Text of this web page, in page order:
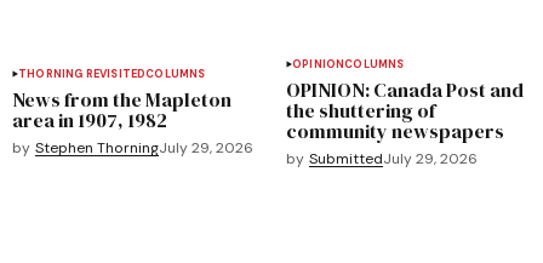
THORNING REVISITEDCOLUMNS
News from the Mapleton
area in 1907, 1982
by Stephen ThorningJuly 29, 2026
OPINIONCOLUMNS
OPINION: Canada Post and
the shuttering of
community newspapers
by SubmittedJuly 29, 2026